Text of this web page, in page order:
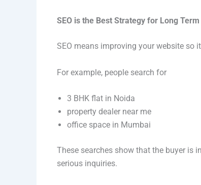
SEO is the Best Strategy for Long
SEO means improving your website so
For example, people search for
3 BHK flat in Noida
property dealer near me
office space in Mumbai
These searches show that the buyer is
serious inquiries.